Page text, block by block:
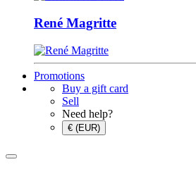
René Magritte
Promotions
Buy a gift card
Sell
Need help?
€ (EUR)